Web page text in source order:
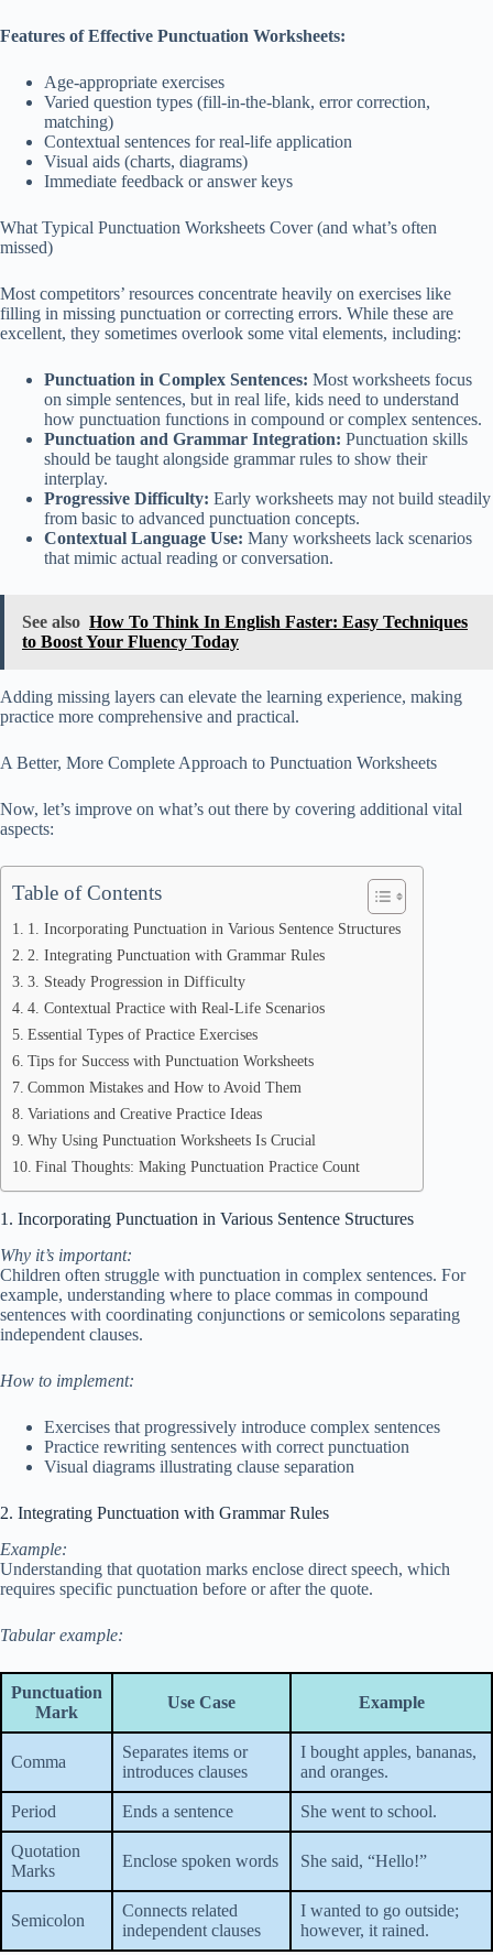
Features of Effective Punctuation Worksheets:
Age-appropriate exercises
Varied question types (fill-in-the-blank, error correction,
matching)
Contextual sentences for real-life application
Visual aids (charts, diagrams)
Immediate feedback or answer keys
What Typical Punctuation Worksheets Cover (and what’s often
missed)
Most competitors’ resources concentrate heavily on exercises like
filling in missing punctuation or correcting errors. While these are
excellent, they sometimes overlook some vital elements, including:
Punctuation in Complex Sentences: Most worksheets focus
on simple sentences, but in real life, kids need to understand
how punctuation functions in compound or complex sentences.
Punctuation and Grammar Integration: Punctuation skills
should be taught alongside grammar rules to show their
interplay.
Progressive Difficulty: Early worksheets may not build steadily
from basic to advanced punctuation concepts.
Contextual Language Use: Many worksheets lack scenarios
that mimic actual reading or conversation.
See also How To Think In English Faster: Easy Techniques
to Boost Your Fluency Today
Adding missing layers can elevate the learning experience, making
practice more comprehensive and practical.
A Better, More Complete Approach to Punctuation Worksheets
Now, let’s improve on what’s out there by covering additional vital
aspects:
Table of Contents
1. Incorporating Punctuation in Various Sentence Structures
2. Integrating Punctuation with Grammar Rules
3. Steady Progression in Difficulty
4. Contextual Practice with Real-Life Scenarios
Essential Types of Practice Exercises
Tips for Success with Punctuation Worksheets
Common Mistakes and How to Avoid Them
Variations and Creative Practice Ideas
Why Using Punctuation Worksheets Is Crucial
Final Thoughts: Making Punctuation Practice Count
1. Incorporating Punctuation in Various Sentence Structures
Why it’s important:
Children often struggle with punctuation in complex sentences. For
example, understanding where to place commas in compound
sentences with coordinating conjunctions or semicolons separating
independent clauses.
How to implement:
Exercises that progressively introduce complex sentences
Practice rewriting sentences with correct punctuation
Visual diagrams illustrating clause separation
2. Integrating Punctuation with Grammar Rules
Example:
Understanding that quotation marks enclose direct speech, which
requires specific punctuation before or after the quote.
Tabular example:
Punctuation
Mark
Use Case Example
Comma
Separates items or
introduces clauses
I bought apples, bananas,
and oranges.
Period Ends a sentence She went to school.
Quotation
Marks
Enclose spoken words She said, “Hello!”
Semicolon
Connects related
independent clauses
I wanted to go outside;
however, it rained.